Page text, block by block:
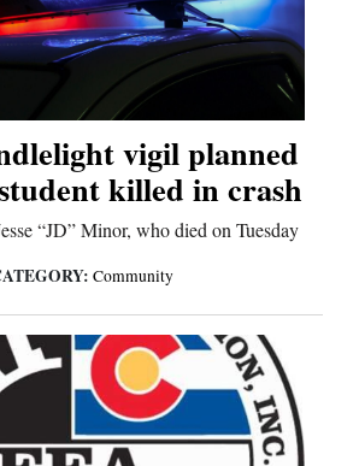
vigil planned
killed in crash
“JD” Minor, who died on Tuesday
Community